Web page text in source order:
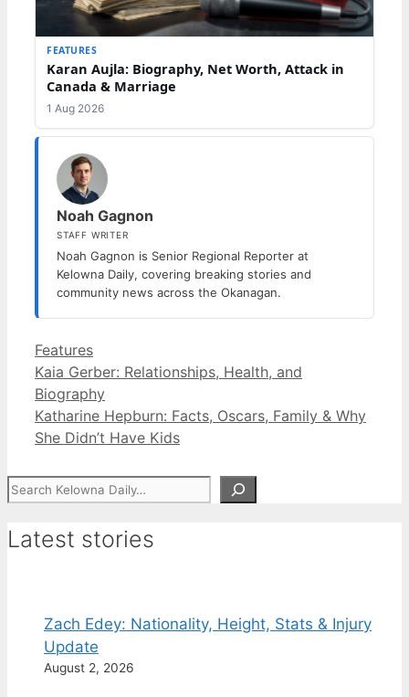
FEATURES
Karan Aujla: Biography, Net Worth, Attack in
Canada & Marriage
1 Aug 2026
Noah Gagnon
STAFF WRITER
Noah Gagnon is Senior Regional Reporter at
Kelowna Daily, covering breaking stories and
community news across the Okanagan.
Categories
Features
Kaia Gerber: Relationships, Health, and
Biography
Katharine Hepburn: Facts, Oscars, Family & Why
She Didn’t Have Kids
Search
Latest stories
Zach Edey: Nationality, Height, Stats & Injury
Update
August 2, 2026